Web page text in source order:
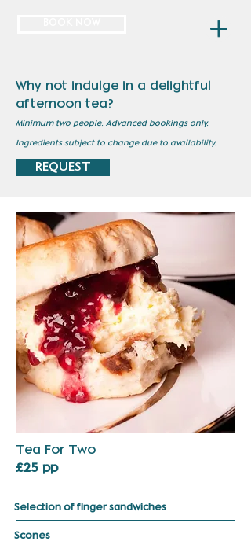
Why not indulge in a delightful
afternoon tea?
Minimum two people. Advanced bookings only.
Ingredients subject to change due to availability.
REQUEST
Tea For Two
£25 pp
Selection of finger sandwiches
Scones